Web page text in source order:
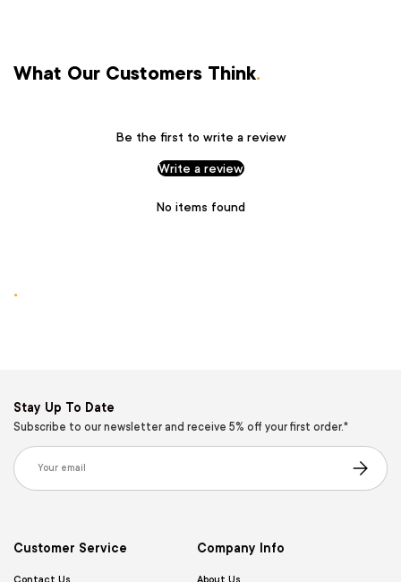
What Our Customers Think.
Be the first to write a review
Write a review
No items found
.
Stay Up To Date
Subscribe to our newsletter and receive 5% off your first order.*
Email
Subscribe
Customer Service
Contact Us
Company Info
About Us